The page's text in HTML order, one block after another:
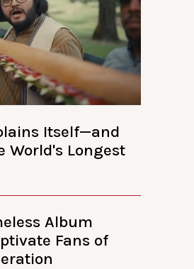
Itself—and
World's Longest
Album
Fans of